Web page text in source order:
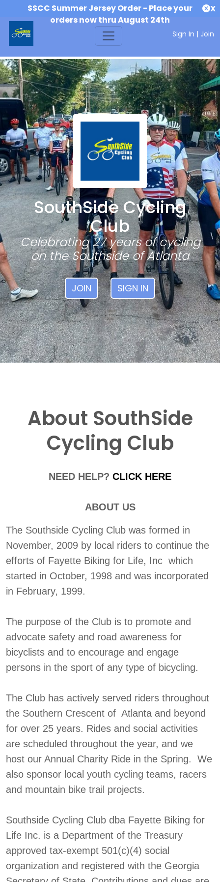
SSCC Summer Jersey Order - Place your
orders now thru August 24th
X
Sign In | Join
SouthSide Cycling
Club
Celebrating 27 years of cycling
on the Southside of Atlanta
JOIN SIGN IN
About SouthSide
Cycling Club
NEED HELP?CLICK HERE
ABOUT US
The Southside Cycling Club was formed in
November, 2009 by local riders to continue the
efforts of Fayette Biking for Life, Inc which
started in October, 1998 and was incorporated
in February, 1999.
The purpose of the Club is to promote and
advocate safety and road awareness for
bicyclists and to encourage and engage
persons in the sport of any type of bicycling.
The Club has actively served riders throughout
the Southern Crescent of Atlanta and beyond
for over 25 years. Rides and social activities
are scheduled throughout the year, and we
host our Annual Charity Ride in the Spring. We
also sponsor local youth cycling teams, racers
and mountain bike trail projects.
Southside Cycling Club dba Fayette Biking for
Life Inc. is a Department of the Treasury
approved tax-exempt 501(c)(4) social
organization and registered with the Georgia